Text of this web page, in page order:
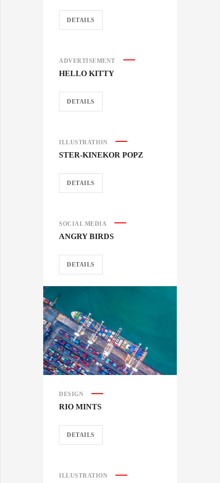
DETAILS
ADVERTISEMENT
HELLO KITTY
DETAILS
ILLUSTRATION
STER-KINEKOR POPZ
DETAILS
SOCIAL MEDIA
ANGRY BIRDS
DETAILS
DESIGN
RIO MINTS
DETAILS
ILLUSTRATION